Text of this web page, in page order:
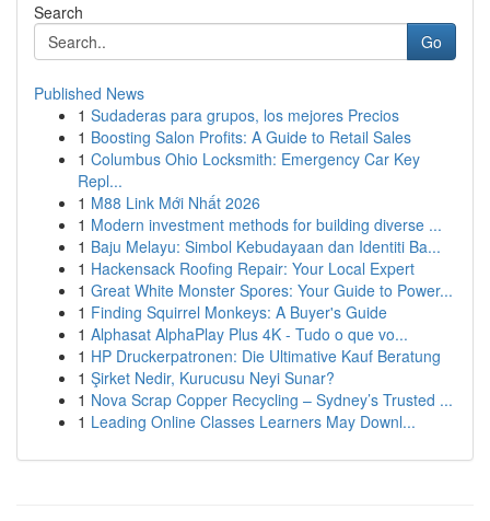
Search
Go
Published News
1 Sudaderas para grupos, los mejores Precios
1 Boosting Salon Profits: A Guide to Retail Sales
1 Columbus Ohio Locksmith: Emergency Car Key
Repl...
1 M88 Link Mới Nhất 2026
1 Modern investment methods for building diverse ...
1 Baju Melayu: Simbol Kebudayaan dan Identiti Ba...
1 Hackensack Roofing Repair: Your Local Expert
1 Great White Monster Spores: Your Guide to Power...
1 Finding Squirrel Monkeys: A Buyer's Guide
1 Alphasat AlphaPlay Plus 4K - Tudo o que vo...
1 HP Druckerpatronen: Die Ultimative Kauf Beratung
1 Şirket Nedir, Kurucusu Neyi Sunar?
1 Nova Scrap Copper Recycling – Sydney’s Trusted ...
1 Leading Online Classes Learners May Downl...